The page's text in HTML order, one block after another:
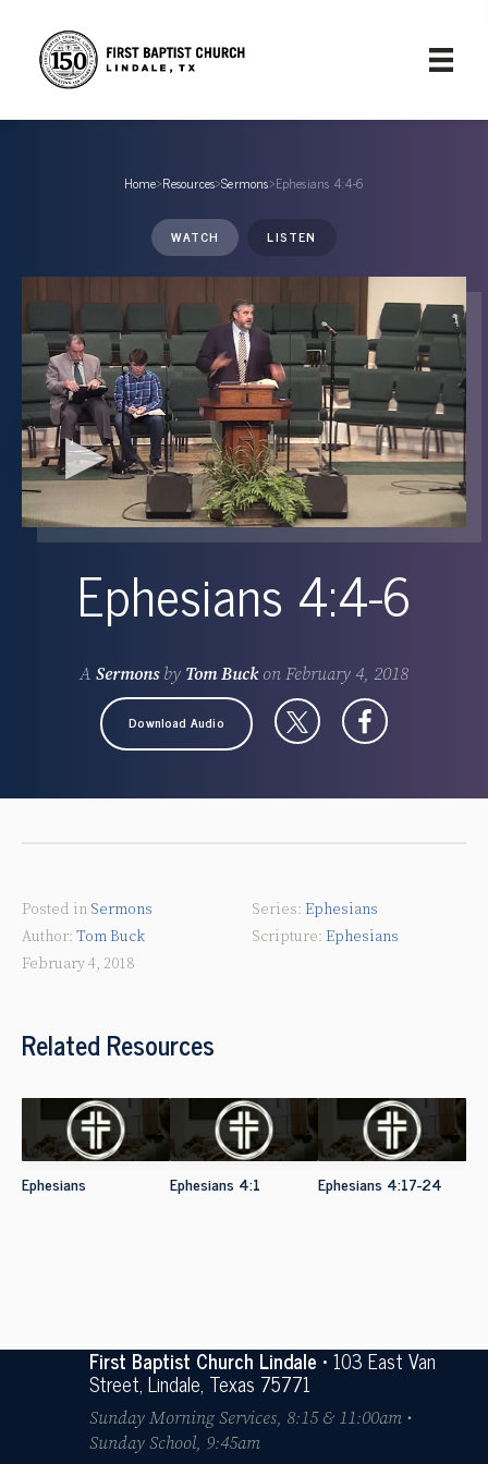
Home›Resources›Sermons›Ephesians 4:4-6
WATCH LISTEN
Ephesians 4:4-6
A Sermonsby Tom Buckon February 4, 2018
Download Audio
Posted in Sermons
Tom Buck
February 4, 2018
Ephesians
Ephesians
Related Resources
Ephesians Ephesians 4:1 Ephesians 4:17-24
First Baptist Church Lindale• 103 East Van
Street, Lindale, Texas 75771
Sunday Morning Services, 8:15 & 11:00am •
Sunday School, 9:45am